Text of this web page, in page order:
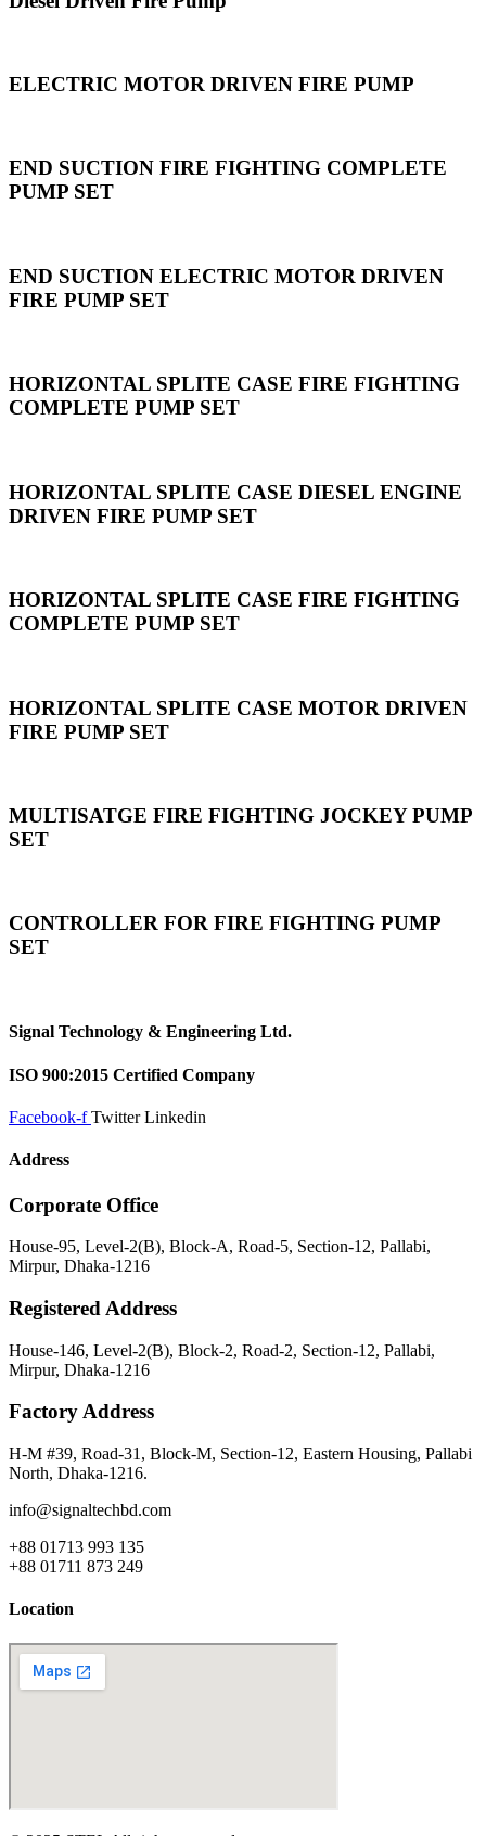
ELECTRIC MOTOR DRIVEN FIRE PUMP
END SUCTION FIRE FIGHTING COMPLETE
PUMP SET
END SUCTION ELECTRIC MOTOR DRIVEN
FIRE PUMP SET
HORIZONTAL SPLITE CASE FIRE FIGHTING
COMPLETE PUMP SET
HORIZONTAL SPLITE CASE DIESEL ENGINE
DRIVEN FIRE PUMP SET
HORIZONTAL SPLITE CASE FIRE FIGHTING
COMPLETE PUMP SET
HORIZONTAL SPLITE CASE MOTOR DRIVEN
FIRE PUMP SET
MULTISATGE FIRE FIGHTING JOCKEY PUMP
SET
CONTROLLER FOR FIRE FIGHTING PUMP
SET
Signal Technology & Engineering Ltd.
ISO 900:2015 Certified Company
Facebook-f Twitter Linkedin
Address
Corporate Office
House-95, Level-2(B), Block-A, Road-5, Section-12, Pallabi,
Mirpur, Dhaka-1216
Registered Address
House-146, Level-2(B), Block-2, Road-2, Section-12, Pallabi,
Mirpur, Dhaka-1216
Factory Address
H-M #39, Road-31, Block-M, Section-12, Eastern Housing, Pallabi
North, Dhaka-1216.
info@signaltechbd.com
+88 01713 993 135
+88 01711 873 249
Location